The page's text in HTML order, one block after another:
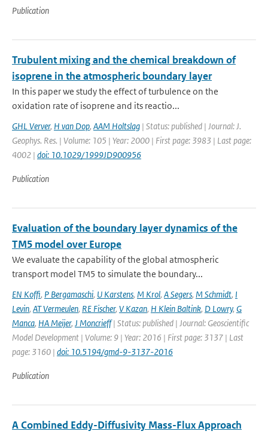
Publication
Trubulent mixing and the chemical breakdown of
isoprene in the atmospheric boundary layer
In this paper we study the effect of turbulence on the
oxidation rate of isoprene and its reactio...
GHL Verver, H van Dop, AAM Holtslag | Status: published | Journal: J.
Geophys. Res. | Volume: 105 | Year: 2000 | First page: 3983 | Last page:
4002 | doi: 10.1029/1999JD900956
Publication
Evaluation of the boundary layer dynamics of the
TM5 model over Europe
We evaluate the capability of the global atmospheric
transport model TM5 to simulate the boundary...
EN Koffi, P Bergamaschi, U Karstens, M Krol, A Segers, M Schmidt, I
Levin, AT Vermeulen, RE Fischer, V Kazan, H Klein Baltink, D Lowry, G
Manca, HA Meijer, J Moncrieff| Status: published | Journal: Geoscientific
Model Development | Volume: 9 | Year: 2016 | First page: 3137 | Last
page: 3160 | doi: 10.5194/gmd-9-3137-2016
Publication
A Combined Eddy-Diffusivity Mass-Flux Approach